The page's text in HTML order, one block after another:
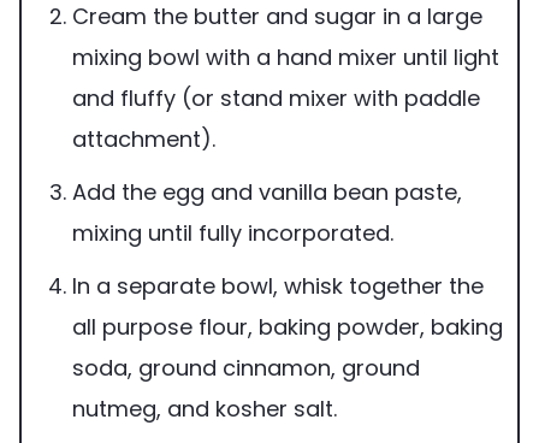
Cream the butter and sugar in a large
mixing bowl with a hand mixer until light
and fluffy (or stand mixer with paddle
attachment).
Add the egg and vanilla bean paste,
mixing until fully incorporated.
In a separate bowl, whisk together the
all purpose flour, baking powder, baking
soda, ground cinnamon, ground
nutmeg, and kosher salt.